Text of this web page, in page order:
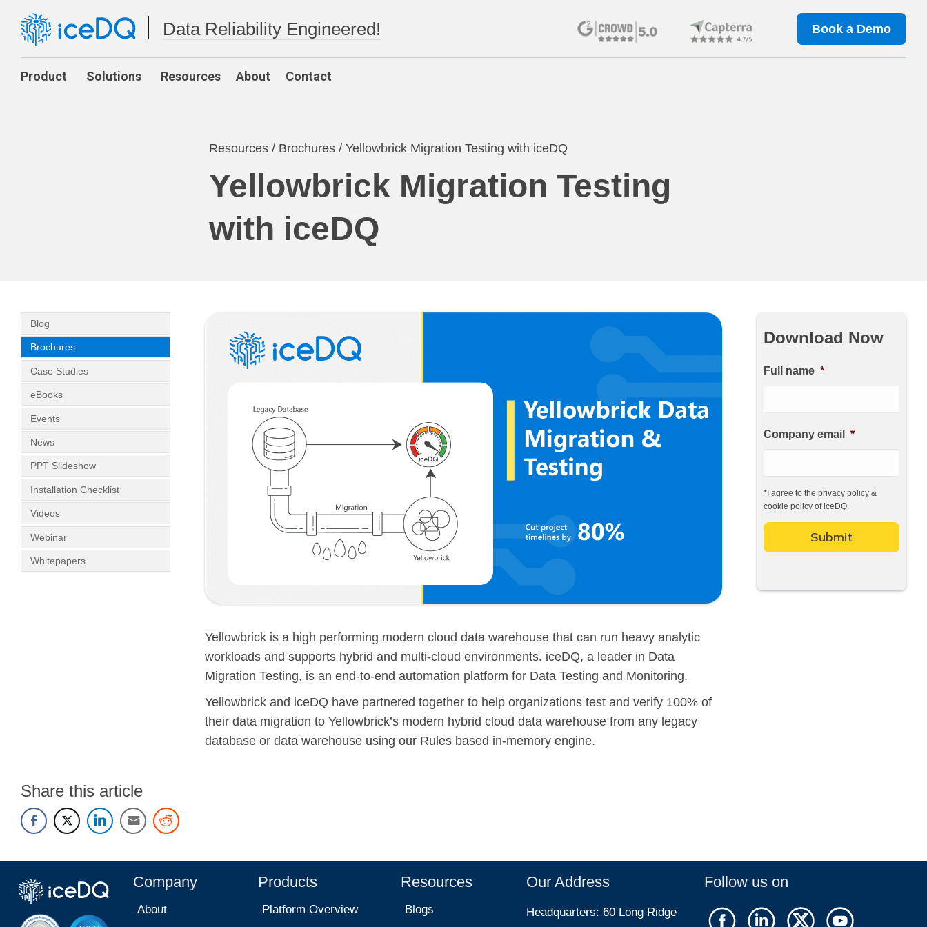
Data Reliability Engineered! Book a Demo
Product Solutions Resources About Contact
Resources / Brochures / Yellowbrick Migration Testing with iceDQ
Yellowbrick Migration Testing
with iceDQ
Blog
Brochures
Case Studies
eBooks
Events
News
PPT Slideshow
Installation Checklist
Videos
Webinar
Whitepapers
Yellowbrick is a high performing modern cloud data warehouse that can run heavy analytic
workloads and supports hybrid and multi-cloud environments. iceDQ, a leader in Data
Migration Testing, is an end-to-end automation platform for Data Testing and Monitoring.
Yellowbrick and iceDQ have partnered together to help organizations test and verify 100% of
their data migration to Yellowbrick’s modern hybrid cloud data warehouse from any legacy
database or data warehouse using our Rules based in-memory engine.
Download Now
Full name *
Company email *
* I agree to theprivacy policy &
cookie policy of iceDQ.
Share this article
Company
About
Products
Platform Overview
Resources
Blogs
Our Address
Headquarters: 60 Long Ridge
Follow us on